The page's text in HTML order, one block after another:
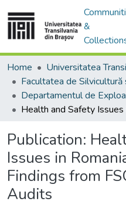
&
Home
Publication:
Issues in
Findings from
Audits